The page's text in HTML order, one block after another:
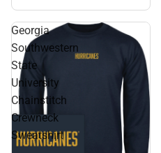
Georgia
Southwestern
State
University
Chainstitch
Crewneck
Sweatshirt